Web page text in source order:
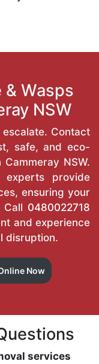
& Wasps
NSW
escalate. Contact
safe, and eco-
NSW.
experts provide
ensuring your
0480022718
and experience
disruption.
Now
services